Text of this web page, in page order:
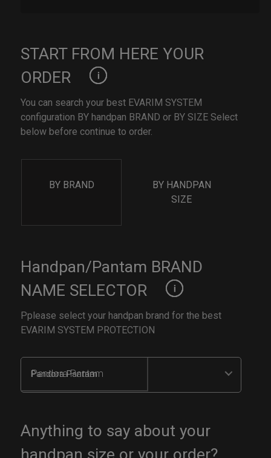
START FROM HERE YOUR
ORDER
You can search your best EVARIM SYSTEM
configuration BY handpan BRAND or BY SIZE Select
below before continue to order.
BY BRAND
BY HANDPAN
SIZE
Handpan/Pantam BRAND
NAME SELECTOR
Pplease select your handpan brand for the best
EVARIM SYSTEM PROTECTION
Pandora Pantam
Anything to say about your
handpan size or your order?